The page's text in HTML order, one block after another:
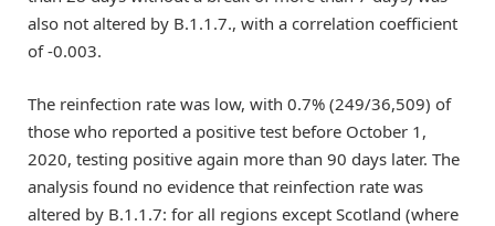
also not altered by B.1.1.7., with a correlation coefficient
of -0.003.
The reinfection rate was low, with 0.7% (249/36,509) of
those who reported a positive test before October 1,
2020, testing positive again more than 90 days later. The
analysis found no evidence that reinfection rate was
altered by B.1.1.7: for all regions except Scotland (where